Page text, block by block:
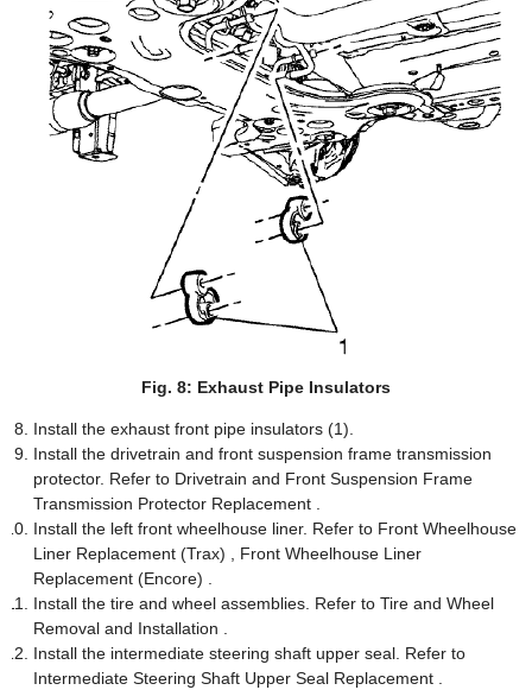
Fig. 8: Exhaust Pipe Insulators
Install the exhaust front pipe insulators (1).
Install the drivetrain and front suspension frame transmission
protector. Refer to Drivetrain and Front Suspension Frame
Transmission Protector Replacement .
Install the left front wheelhouse liner. Refer to Front Wheelhouse
Liner Replacement (Trax) , Front Wheelhouse Liner
Replacement (Encore) .
Install the tire and wheel assemblies. Refer to Tire and Wheel
Removal and Installation .
Install the intermediate steering shaft upper seal. Refer to
Intermediate Steering Shaft Upper Seal Replacement .